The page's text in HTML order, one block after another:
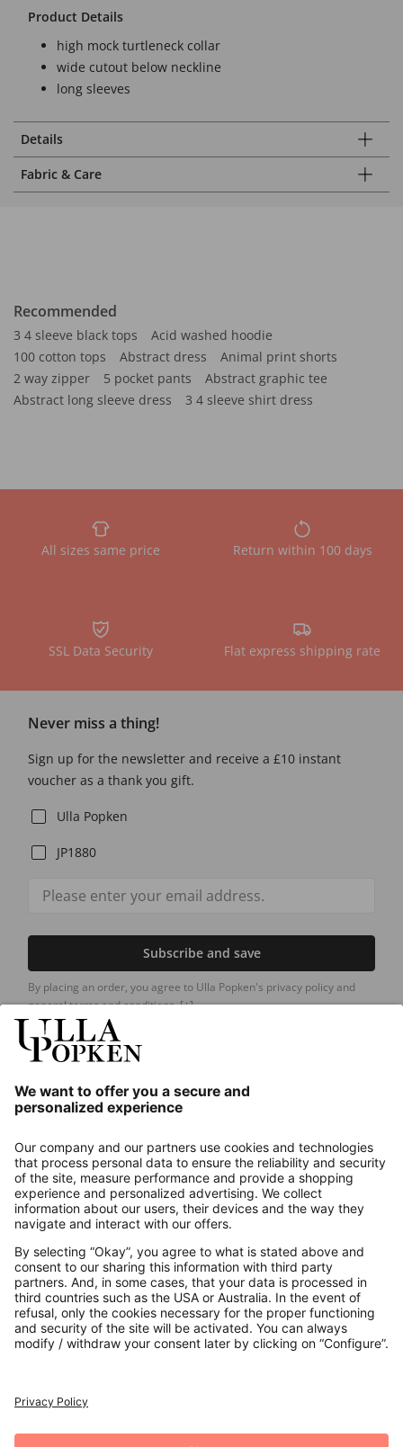
Product Details
high mock turtleneck collar
wide cutout below neckline
long sleeves
Details
Fabric & Care
Recommended
3 4 sleeve black tops
Acid washed hoodie
100 cotton tops
Abstract dress
Animal print shorts
2 way zipper
5 pocket pants
Abstract graphic tee
Abstract long sleeve dress
3 4 sleeve shirt dress
All sizes same price Return within 100 days
SSL Data Security Flat express shipping rate
Never miss a thing!
Sign up for the newsletter and receive a £10 instant
voucher as a thank you gift.
Ulla Popken
JP1880
Subscribe and save
By placing an order, you agree to Ulla Popken's privacy policy and
general terms and conditions.[+]
About us
Contact
Payments
Secure Connection with
Additional online shops